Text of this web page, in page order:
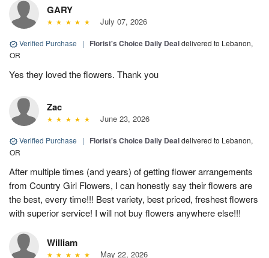
GARY
July 07, 2026
Verified Purchase | Florist's Choice Daily Dealdelivered to Lebanon,
OR
Yes they loved the flowers. Thank you
Zac
June 23, 2026
Verified Purchase | Florist's Choice Daily Dealdelivered to Lebanon,
OR
After multiple times (and years) of getting flower arrangements
from Country Girl Flowers, I can honestly say their flowers are
the best, every time!!! Best variety, best priced, freshest flowers
with superior service! I will not buy flowers anywhere else!!!
William
May 22, 2026